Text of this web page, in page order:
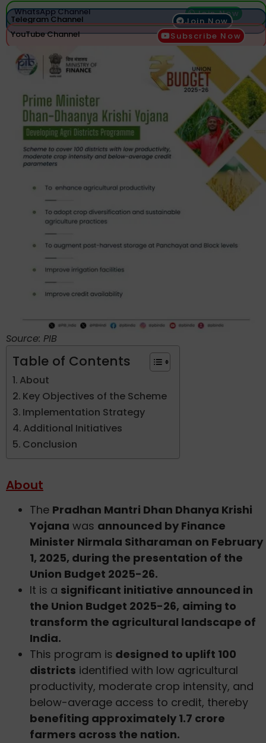
WhatsApp Channel Join Now
Telegram Channel
Join Now
YouTube Channel
Subscribe Now
Source: PIB
Table of Contents
About
Key Objectives of the Scheme
Implementation Strategy
Additional Initiatives
Conclusion
About
The Pradhan Mantri Dhan Dhanya Krishi
Yojana was announced by Finance
Minister Nirmala Sitharaman on February
1, 2025, during the presentation of the
Union Budget 2025-26.
It is a significant initiative announced in
the Union Budget 2025-26, aiming to
transform the agricultural landscape of
India.
This program is designed to uplift 100
districts identified with low agricultural
productivity, moderate crop intensity, and
below-average access to credit, thereby
benefiting approximately 1.7 crore
farmers across the nation.